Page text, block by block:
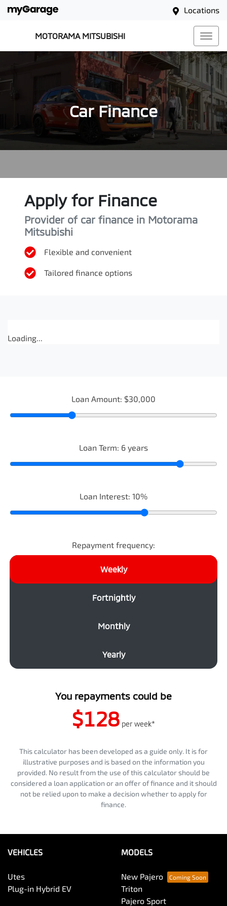
Locations
MOTORAMA MITSUBISHI
Car Finance
Apply for Finance
Provider of car finance in Motorama
Mitsubishi
Flexible and convenient
Tailored finance options
Loading...
Loan Amount: $30,000
Loan Term: 6 years
Loan Interest: 10%
Repayment frequency:
Weekly
Fortnightly
Monthly
Yearly
You repayments could be
$128 per week*
This calculator has been developed as a guide only. It is for
illustrative purposes and is based on the information you
provided. No result from the use of this calculator should be
considered a loan application or an offer of finance and it should
not be relied upon to make a decision whether to apply for
finance.
VEHICLES
Utes
Plug-in Hybrid EV
MODELS
New Pajero
Triton
Pajero Sport